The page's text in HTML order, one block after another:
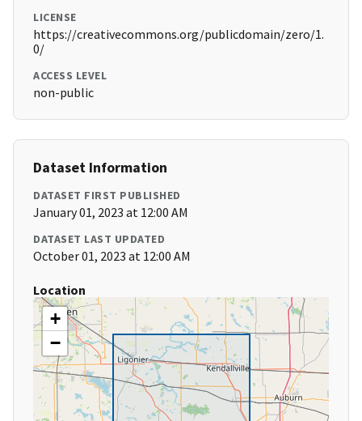
LICENSE
https://creativecommons.org/publicdomain/zero/1.
0/
ACCESS LEVEL
non-public
Dataset Information
DATASET FIRST PUBLISHED
January 01, 2023 at 12:00 AM
DATASET LAST UPDATED
October 01, 2023 at 12:00 AM
Location
+
−